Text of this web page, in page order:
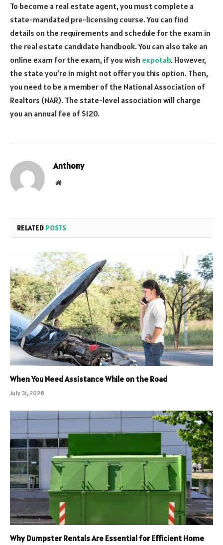
To become a real estate agent, you must complete a
state-mandated pre-licensing course. You can find
details on the requirements and schedule for the exam in
the real estate candidate handbook. You can also take an
online exam for the exam, if you wish expotab. However,
the state you’re in might not offer you this option. Then,
you need to be a member of the National Association of
Realtors (NAR). The state-level association will charge
you an annual fee of $120.
Anthony
Website
RELATED POSTS
When You Need Assistance While on the Road
July 31, 2026
Why Dumpster Rentals Are Essential for Efficient Home